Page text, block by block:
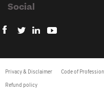
Social
Privacy & Disclaimer Code of
Refund policy